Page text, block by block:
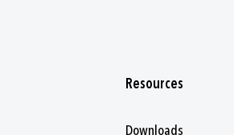
Resources
Downloads